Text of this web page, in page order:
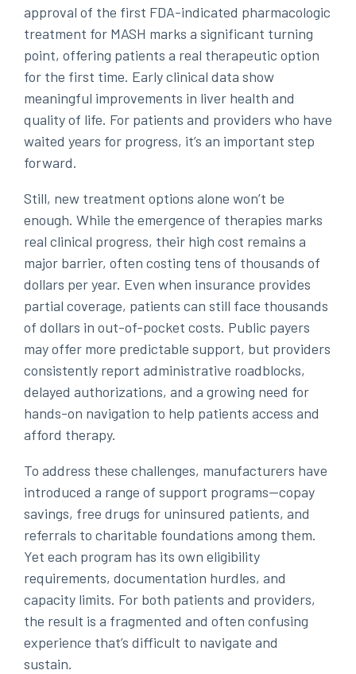
approval of the first FDA-indicated pharmacologic
treatment for MASH marks a significant turning
point, offering patients a real therapeutic option
for the first time. Early clinical data show
meaningful improvements in liver health and
quality of life. For patients and providers who have
waited years for progress, it’s an important step
forward.
Still, new treatment options alone won’t be
enough. While the emergence of therapies marks
real clinical progress, their high cost remains a
major barrier, often costing tens of thousands of
dollars per year. Even when insurance provides
partial coverage, patients can still face thousands
of dollars in out-of-pocket costs. Public payers
may offer more predictable support, but providers
consistently report administrative roadblocks,
delayed authorizations, and a growing need for
hands-on navigation to help patients access and
afford therapy.
To address these challenges, manufacturers have
introduced a range of support programs—copay
savings, free drugs for uninsured patients, and
referrals to charitable foundations among them.
Yet each program has its own eligibility
requirements, documentation hurdles, and
capacity limits. For both patients and providers,
the result is a fragmented and often confusing
experience that’s difficult to navigate and
sustain.